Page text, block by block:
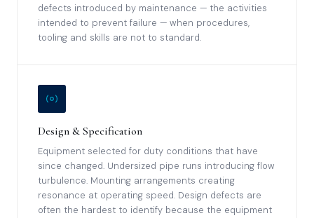
defects introduced by maintenance — the activities
intended to prevent failure — when procedures,
tooling and skills are not to standard.
Design & Specification
Equipment selected for duty conditions that have
since changed. Undersized pipe runs introducing flow
turbulence. Mounting arrangements creating
resonance at operating speed. Design defects are
often the hardest to identify because the equipment